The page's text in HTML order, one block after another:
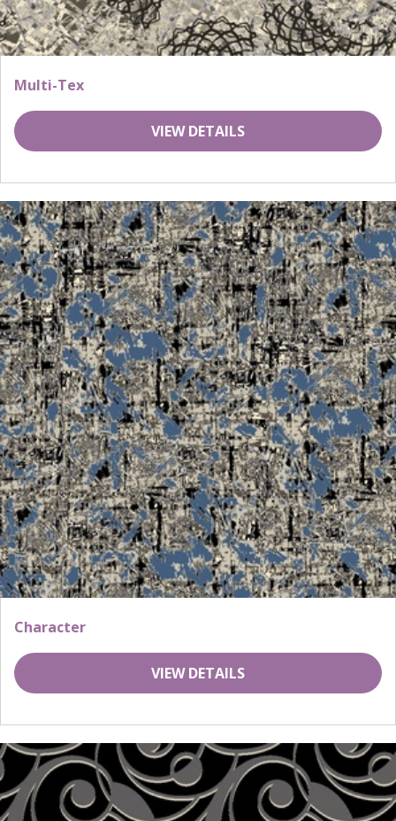
Multi-Tex
VIEW DETAILS
Character
VIEW DETAILS